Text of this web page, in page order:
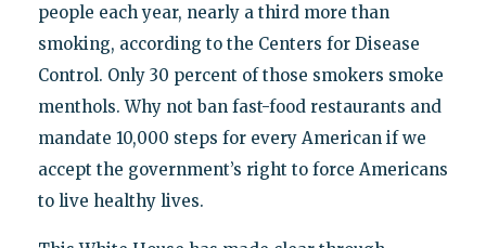
people each year, nearly a third more than
smoking, according to the Centers for Disease
Control. Only 30 percent of those smokers smoke
menthols. Why not ban fast-food restaurants and
mandate 10,000 steps for every American if we
accept the government’s right to force Americans
to live healthy lives.